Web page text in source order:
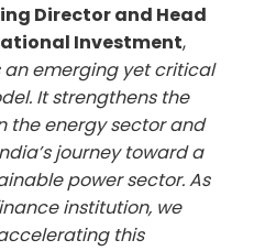
Director and Head
Investment,
an emerging yet critical
It strengthens the
the energy sector and
journey toward a
power sector. As
institution, we
this